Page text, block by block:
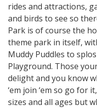
rides and attractions,
and birds to see so
Park is of course the
theme park in itself,
Muddy Puddles to
Playground. Those
delight and you know
‘em join ‘em so go for
sizes and all ages but